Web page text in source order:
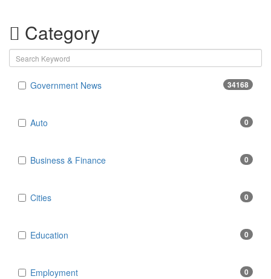
Category
Government News 34168
Auto 0
Business & Finance 0
Cities 0
Education 0
Employment 0